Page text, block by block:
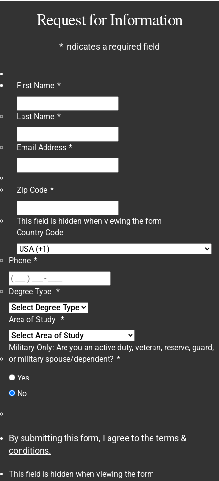
Request for Information
* indicates a required field
First Name *
Last Name *
Email Address *
Zip Code *
This field is hidden when viewing the form
Country Code
Phone *
Degree Type *
Area of Study *
Military Only: Are you an active duty, veteran, reserve, guard,
or military spouse/dependent? *
Yes
No
By submitting this form, I agree to the terms &
conditions.
This field is hidden when viewing the form